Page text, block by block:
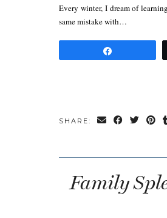
Every winter, I dream of
same mistake with…
SHARE:
Family